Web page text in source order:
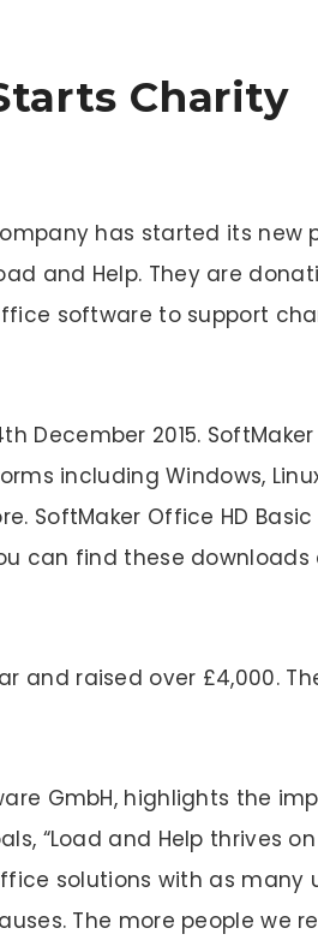
Charity
has started its new
and Help. They are
software to support
December 2015.
including Windows,
SoftMaker Office HD
can find these downloads
and raised over £4,000.
GmbH, highlights the
“Load and Help thrives on
solutions with as many
The more people we